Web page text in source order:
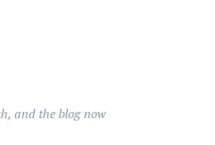
and the blog now